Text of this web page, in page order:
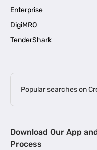
Enterprise
DigiMRO
TenderShark
Popular searches on
MSME Loan for Startups
Download Our App
Process